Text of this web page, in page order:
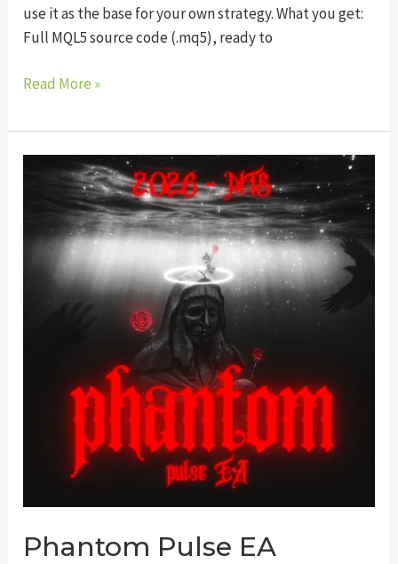
use it as the base for your own strategy. What you get:
Full MQL5 source code (.mq5), ready to
Read More »
Phantom Pulse EA
Phantom
Source